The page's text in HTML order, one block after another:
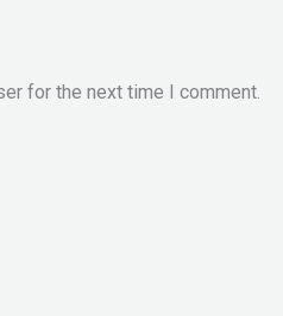
for the next time I comment.